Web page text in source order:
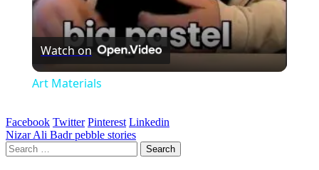
Watch on
Art Materials
Facebook Twitter Pinterest Linkedin
Post
navigation
Nizar Ali Badr pebble stories
Search
for: